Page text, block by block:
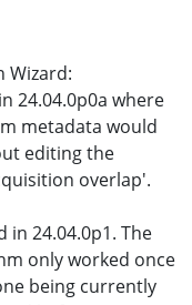
Wizard:
24.04.0p0a where
metadata would
editing the
overlap'.
in 24.04.0p1. The
only worked once
being currently